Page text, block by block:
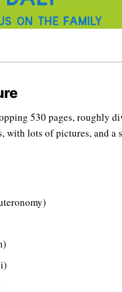
530 pages, roughly
with lots of pictures, and a